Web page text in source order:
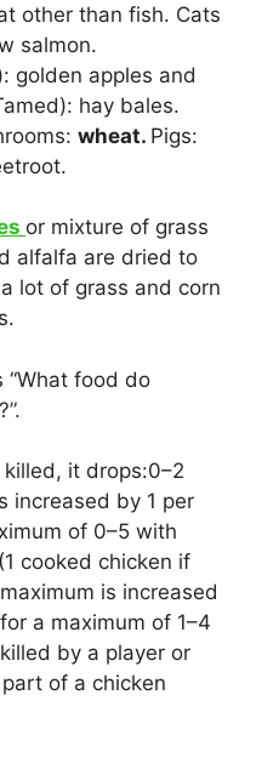
other than fish. Cats
salmon.
golden apples and
hay bales.
wheat. Pigs:
or mixture of grass
alfalfa are dried to
lot of grass and corn
“What food do
it drops:0–2
increased by 1 per
of 0–5 with
(1 cooked chicken if
is increased
a maximum of 1–4
by a player or
of a chicken